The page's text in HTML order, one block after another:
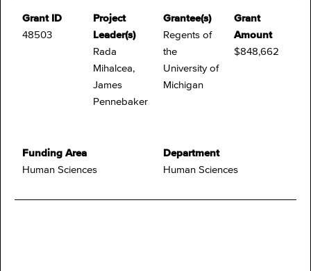
Grant ID
48503
Project
Leader(s)
Rada
Mihalcea,
James
Pennebaker
Grantee(s)
Regents of
the
University of
Michigan
Grant
Amount
$848,662
Funding Area
Human Sciences
Department
Human Sciences